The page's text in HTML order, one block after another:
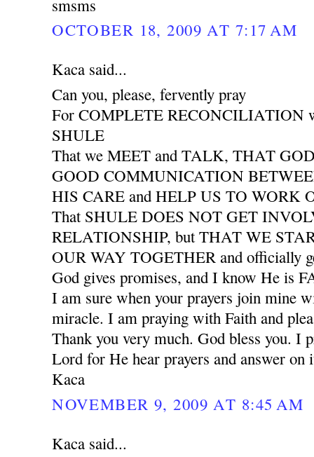
smsms
OCTOBER 18, 2009 AT 7:17 AM
Kaca said...
Can you, please, fervently pray
For COMPLETE RECONCILIATION
SHULE
That we MEET and TALK, THAT
GOOD COMMUNICATION
HIS CARE and HELP US TO WORK
That SHULE DOES NOT GET
RELATIONSHIP, but THAT WE
OUR WAY TOGETHER and officially
God gives promises, and I know He is
I am sure when your prayers join mine
miracle. I am praying with Faith and
Thank you very much. God bless you. I
Lord for He hear prayers and answer on
Kaca
NOVEMBER 9, 2009 AT 8:45 AM
Kaca said...